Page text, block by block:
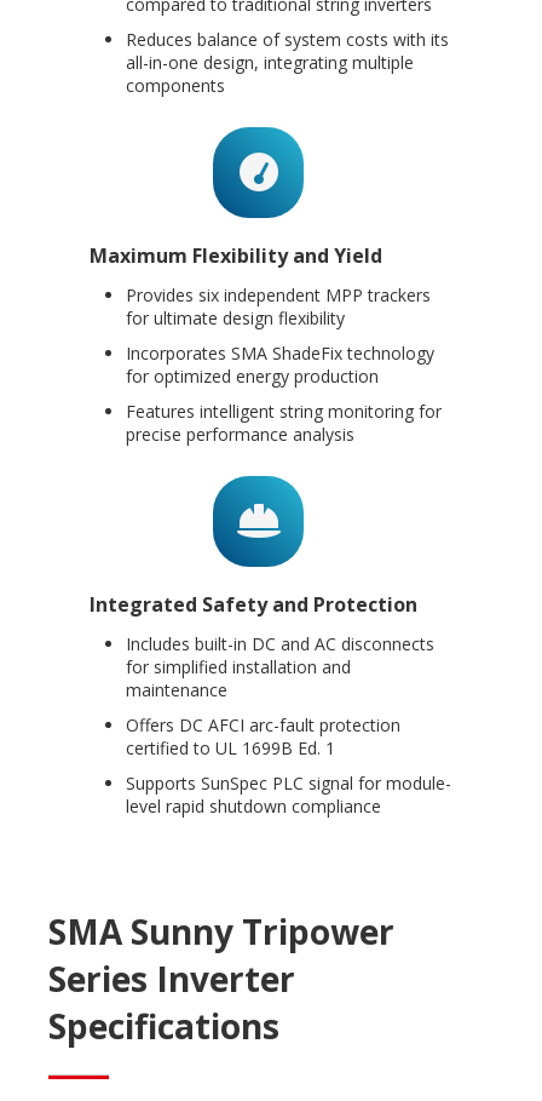
Reduces balance of system costs with its
all-in-one design, integrating multiple
components
Maximum Flexibility and Yield
Provides six independent MPP trackers
for ultimate design flexibility
Incorporates SMA ShadeFix technology
for optimized energy production
Features intelligent string monitoring for
precise performance analysis
Integrated Safety and Protection
Includes built-in DC and AC disconnects
for simplified installation and
maintenance
Offers DC AFCI arc-fault protection
certified to UL 1699B Ed. 1
Supports SunSpec PLC signal for module-
level rapid shutdown compliance
SMA Sunny Tripower
Series Inverter
Specifications